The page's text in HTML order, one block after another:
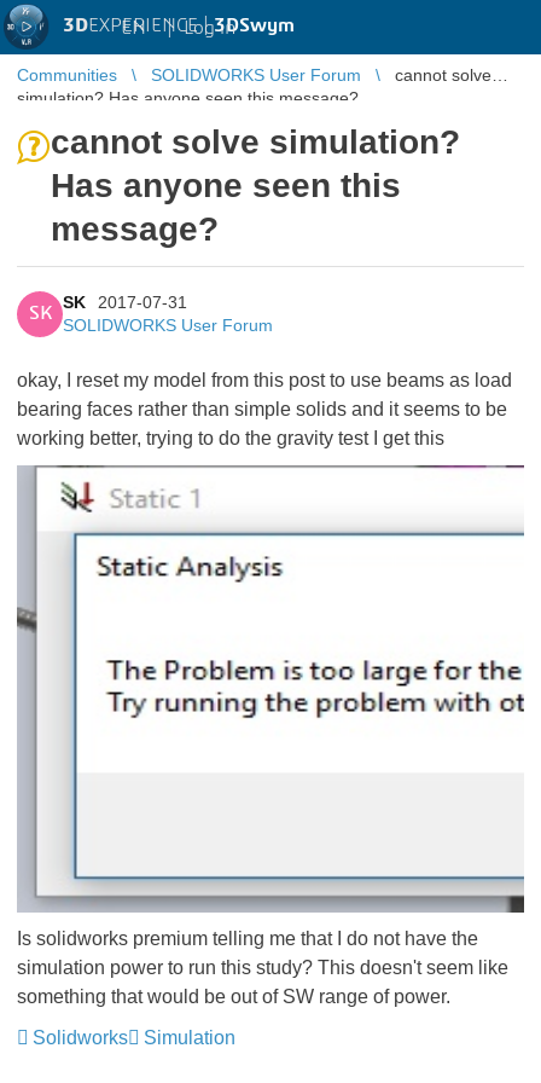
3DEXPERIENCE |3DSwym
EN | Log in
Communities SOLIDWORKS User Forum
cannot solve
simulation? Has anyone seen this message?
cannot solve simulation?
Has anyone seen this
message?
SK
SK
2017-07-31
SOLIDWORKS User Forum
okay, I reset my model from this postto use beams as load
bearing faces rather than simple solids and it seems to be
working better, trying to do the gravity test I get this
Is solidworks premium telling me that I do not have the
simulation power to run this study? This doesn't seem like
something that would be out of SW range of power.
Solidworks
Simulation